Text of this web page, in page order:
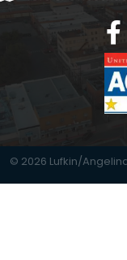
© 2026 Lufkin/